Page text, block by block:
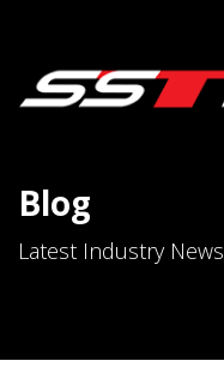
Blog
Latest Industry News